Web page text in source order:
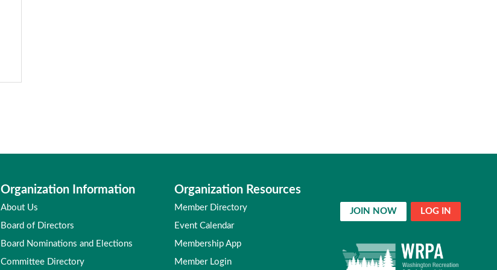
Organization Information
About Us
Board of Directors
Board Nominations and Elections
Committee Directory
Organization Resources
Member Directory
Event Calendar
Membership App
Member Login
JOIN NOW LOG IN